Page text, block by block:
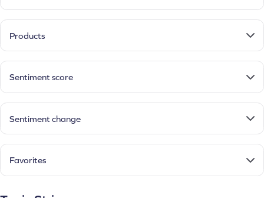
Products
Sentiment score
Sentiment change
Favorites